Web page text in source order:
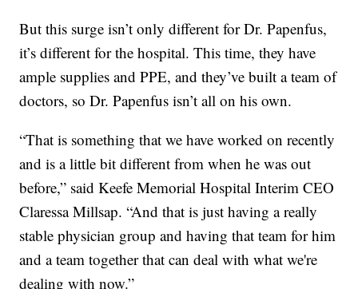
But this surge isn’t only different for Dr. Papenfus,
it’s different for the hospital. This time, they have
ample supplies and PPE, and they’ve built a team of
doctors, so Dr. Papenfus isn’t all on his own.
“That is something that we have worked on recently
and is a little bit different from when he was out
before,” said Keefe Memorial Hospital Interim CEO
Claressa Millsap. “And that is just having a really
stable physician group and having that team for him
and a team together that can deal with what we're
dealing with now.”